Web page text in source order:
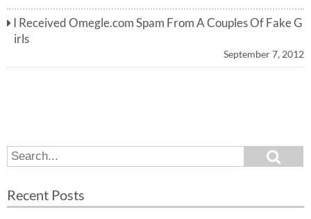
I Received Omegle.com Spam From A Couples Of Fake G
irls
September 7, 2012
S
e
r
e
h
Recent Posts